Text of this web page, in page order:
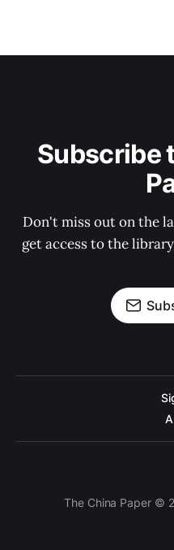
Subscribe
Don't miss out on the
get access to the
The China Paper ©